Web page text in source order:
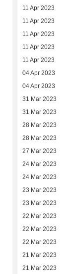
11 Apr 2023
11 Apr 2023
11 Apr 2023
11 Apr 2023
11 Apr 2023
04 Apr 2023
04 Apr 2023
31 Mar 2023
31 Mar 2023
28 Mar 2023
28 Mar 2023
27 Mar 2023
24 Mar 2023
24 Mar 2023
23 Mar 2023
23 Mar 2023
22 Mar 2023
22 Mar 2023
22 Mar 2023
21 Mar 2023
21 Mar 2023